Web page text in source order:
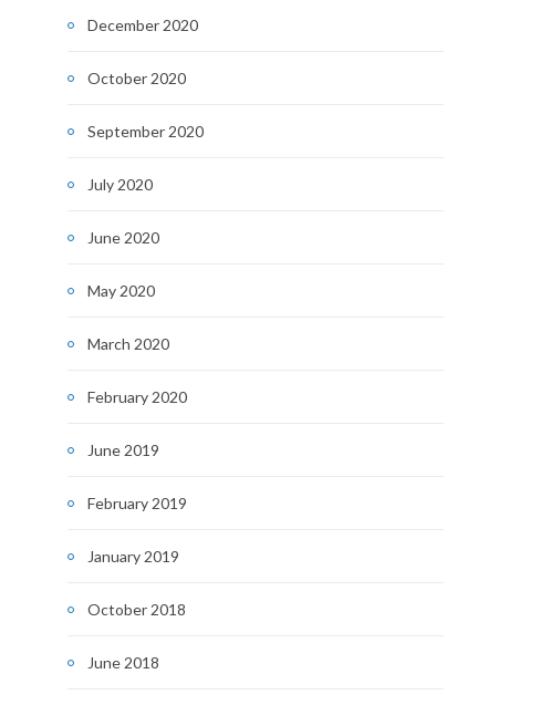
December 2020
October 2020
September 2020
July 2020
June 2020
May 2020
March 2020
February 2020
June 2019
February 2019
January 2019
October 2018
June 2018